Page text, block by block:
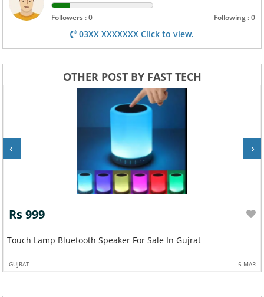
Followers : 0 Following : 0
03XX XXXXXXX Click to view.
OTHER POST BY FAST TECH
Rs 999
Touch Lamp Bluetooth Speaker For Sale In Gujrat
GUJRAT 5 MAR
‹ ›